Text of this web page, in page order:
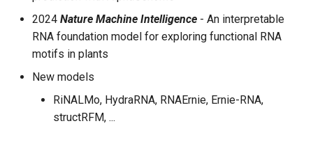
Multi-modal Model
2024 Nature Machine Intelligence - An interpretable
RNA foundation model for exploring functional RNA
motifs in plants
New models
RiNALMo, HydraRNA, RNAErnie, Ernie-RNA,
structRFM, ...